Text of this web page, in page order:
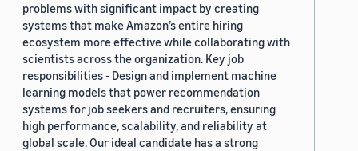
problems with significant impact by creating
systems that make Amazon’s entire hiring
ecosystem more effective while collaborating with
scientists across the organization. Key job
responsibilities - Design and implement machine
learning models that power recommendation
systems for job seekers and recruiters, ensuring
high performance, scalability, and reliability at
global scale. Our ideal candidate has a strong